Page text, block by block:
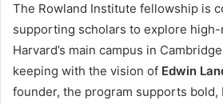
The Rowland Institute fellowship is
supporting scholars to explore
Harvard’s main campus in
keeping with the vision of Edwin
founder, the program supports